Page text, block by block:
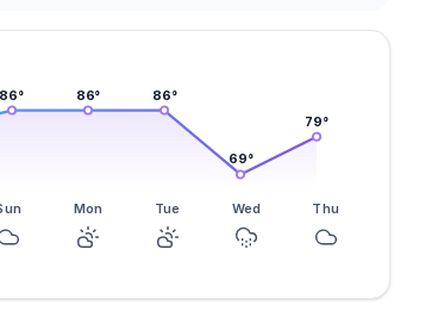
86° 86° 86°
69°
79°
Mon Tue Wed Thu